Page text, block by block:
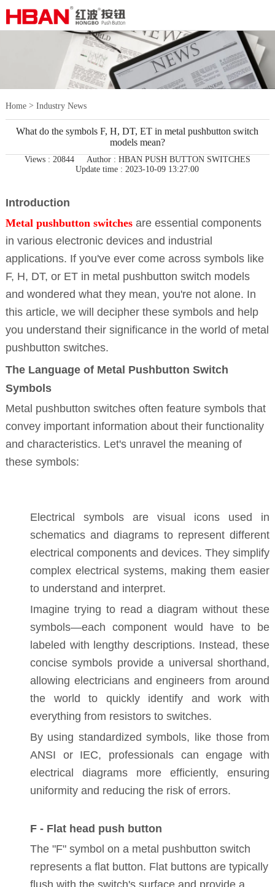
Home> Industry News
What do the symbols F, H, DT, ET in metal pushbutton switch
models mean?
Views : 20844
Author : HBAN PUSH BUTTON SWITCHES
Update time : 2023-10-09 13:27:00
Introduction
Metal pushbutton switchesare essential components
in various electronic devices and industrial
applications. If you've ever come across symbols like
F, H, DT, or ET in metal pushbutton switch models
and wondered what they mean, you're not alone. In
this article, we will decipher these symbols and help
you understand their significance in the world of metal
pushbutton switches.
The Language of Metal Pushbutton Switch
Symbols
Metal pushbutton switches often feature symbols that
convey important information about their functionality
and characteristics. Let's unravel the meaning of
these symbols:
Electrical symbols are visual icons used in
schematics and diagrams to represent different
electrical components and devices. They simplify
complex electrical systems, making them easier
to understand and interpret.
Imagine trying to read a diagram without these
symbols—each component would have to be
labeled with lengthy descriptions. Instead, these
concise symbols provide a universal shorthand,
allowing electricians and engineers from around
the world to quickly identify and work with
everything from resistors to switches.
By using standardized symbols, like those from
ANSI or IEC, professionals can engage with
electrical diagrams more efficiently, ensuring
uniformity and reducing the risk of errors.
F - Flat head push button
The "F" symbol on a metal pushbutton switch
represents a flat button. Flat buttons are typically
flush with the switch's surface and provide a